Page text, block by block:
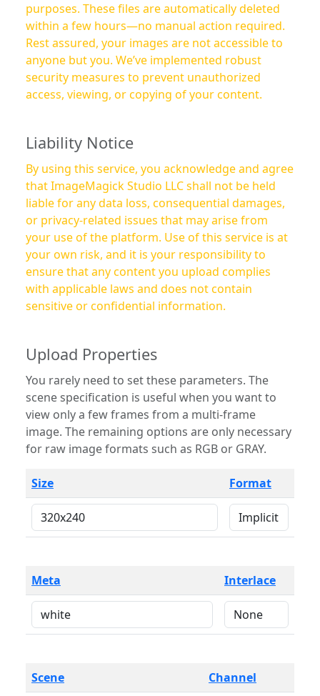
purposes. These files are automatically deleted
within a few hours—no manual action required.
Rest assured, your images are not accessible to
anyone but you. We’ve implemented robust
security measures to prevent unauthorized
access, viewing, or copying of your content.
Liability Notice
By using this service, you acknowledge and agree
that ImageMagick Studio LLC shall not be held
liable for any data loss, consequential damages,
or privacy-related issues that may arise from
your use of the platform. Use of this service is at
your own risk, and it is your responsibility to
ensure that any content you upload complies
with applicable laws and does not contain
sensitive or confidential information.
Upload Properties
You rarely need to set these parameters. The
scene specification is useful when you want to
view only a few frames from a multi-frame
image. The remaining options are only necessary
for raw image formats such as RGB or GRAY.
Size Format
Meta Interlace
Scene Channel